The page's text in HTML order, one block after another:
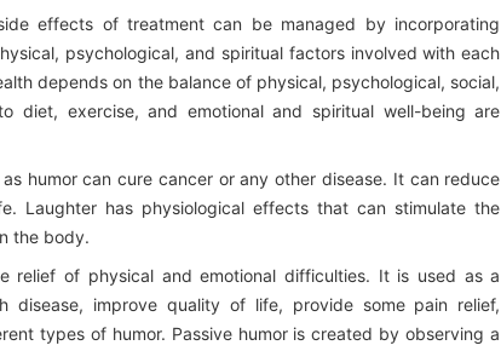
effects of treatment can be managed by incorporating
psychological, and spiritual factors involved with each
depends on the balance of physical, psychological, social,
diet, exercise, and emotional and spiritual well-being are
humor can cure cancer or any other disease. It can reduce
Laughter has physiological effects that can stimulate the
the body.
relief of physical and emotional difficulties. It is used as a
improve quality of life, provide some pain relief,
types of humor. Passive humor is created by observing a